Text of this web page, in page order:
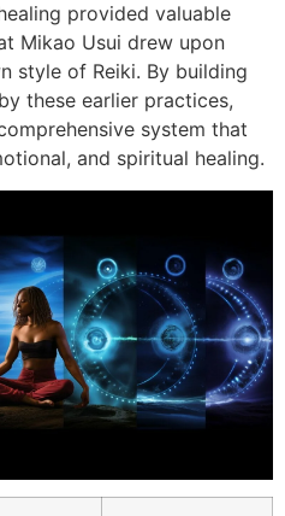
provided valuable
Mikao Usui drew upon
style of Reiki. By building
these earlier practices,
system that
and spiritual healing.